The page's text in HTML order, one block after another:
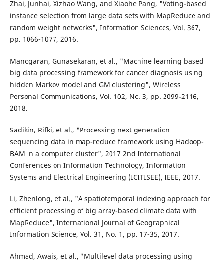
Zhai, Junhai, Xizhao Wang, and Xiaohe Pang, "Voting-based
instance selection from large data sets with MapReduce and
random weight networks", Information Sciences, Vol. 367,
pp. 1066-1077, 2016.
Manogaran, Gunasekaran, et al., "Machine learning based
big data processing framework for cancer diagnosis using
hidden Markov model and GM clustering", Wireless
Personal Communications, Vol. 102, No. 3, pp. 2099-2116,
2018.
Sadikin, Rifki, et al., "Processing next generation
sequencing data in map-reduce framework using Hadoop-
BAM in a computer cluster", 2017 2nd International
Conferences on Information Technology, Information
Systems and Electrical Engineering (ICITISEE), IEEE, 2017.
Li, Zhenlong, et al., "A spatiotemporal indexing approach for
efficient processing of big array-based climate data with
MapReduce", International Journal of Geographical
Information Science, Vol. 31, No. 1, pp. 17-35, 2017.
Ahmad, Awais, et al., "Multilevel data processing using